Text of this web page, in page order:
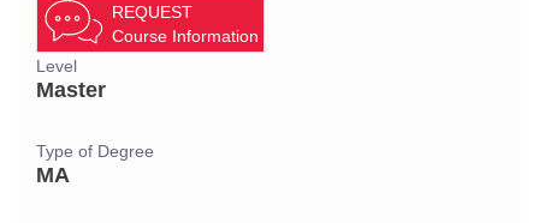
REQUEST
Course Information
Level
Master
Type of Degree
MA